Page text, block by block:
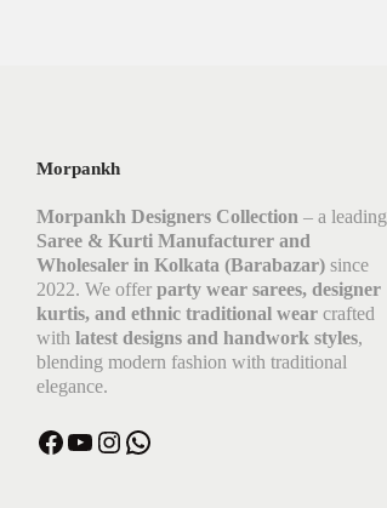
Morpankh
Morpankh Designers Collection – a leading
Saree & Kurti Manufacturer and
Wholesaler in Kolkata (Barabazar) since
2022. We offer party wear sarees, designer
kurtis, and ethnic traditional wear crafted
with latest designs and handwork styles,
blending modern fashion with traditional
elegance.